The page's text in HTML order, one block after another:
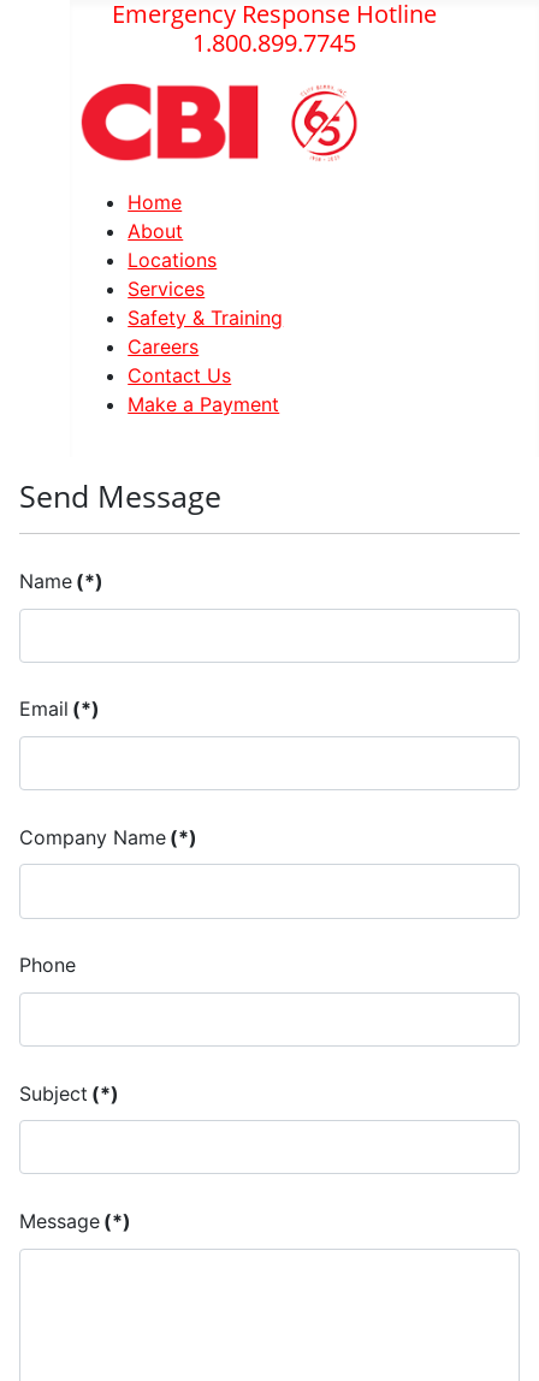
Emergency Response Hotline
1.800.899.7745
Home
About
Locations
Services
Safety & Training
Careers
Contact Us
Make a Payment
Send Message
Name (*)
Email (*)
Company Name (*)
Phone
Subject (*)
Message (*)